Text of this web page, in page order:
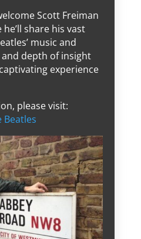
Scott Freiman
share his vast
music and
and depth of insight
experience
please visit: